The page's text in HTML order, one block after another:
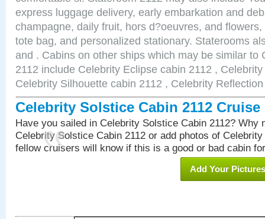
express luggage delivery, early embarkation and
champagne, daily fruit, hors d?oeuvres, and
tote bag, and personalized stationary. Staterooms
and . Cabins on other ships which may be similar to
2112 include Celebrity Eclipse cabin 2112 ,
Celebrity Silhouette cabin 2112 , Celebrity
Celebrity Solstice Cabin 2112 Cruise
Have you sailed in Celebrity Solstice Cabin 2112? Why
Celebrity Solstice Cabin 2112 or add photos of
fellow cruisers will know if this is a good or bad cabin
Add Your Pictures